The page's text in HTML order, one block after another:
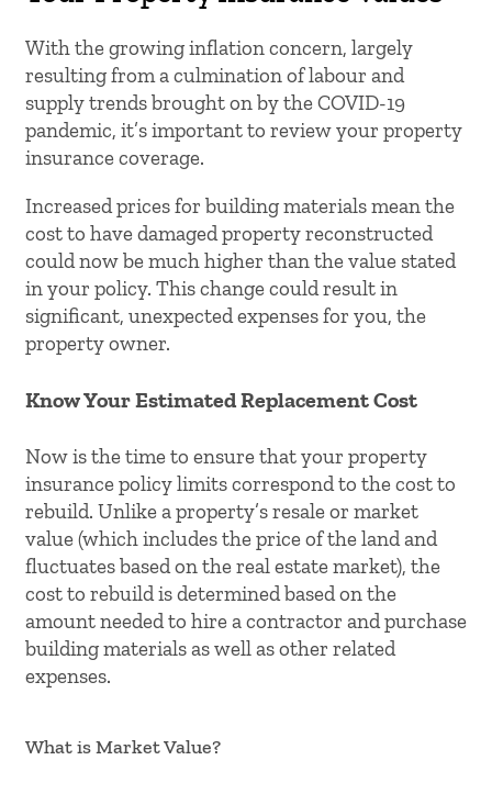
With the growing inflation concern, largely
resulting from a culmination of labour and
supply trends brought on by the COVID-19
pandemic, it’s important to review your property
insurance coverage.
Increased prices for building materials mean the
cost to have damaged property reconstructed
could now be much higher than the value stated
in your policy. This change could result in
significant, unexpected expenses for you, the
property owner.
Know Your Estimated Replacement Cost
Now is the time to ensure that your property
insurance policy limits correspond to the cost to
rebuild. Unlike a property’s resale or market
value (which includes the price of the land and
fluctuates based on the real estate market), the
cost to rebuild is determined based on the
amount needed to hire a contractor and purchase
building materials as well as other related
expenses.
What is Market Value?